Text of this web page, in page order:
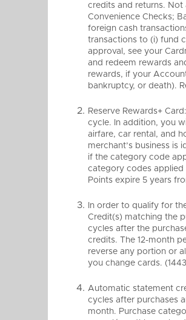
credits and returns. Not
Convenience Checks;
foreign cash
transactions to (i) fund
approval, see your
and redeem rewards
rewards, if your
bankruptcy, or death).
Reserve Rewards+
cycle. In addition, you
airfare, car rental, and
merchant’s business
if the category code
category codes applied
Points expire 5 years
In order to qualify for
Credit(s) matching the
cycles after the
credits. The 12-month
reverse any portion or
you change cards.
Automatic statement
cycles after purchases
month. Purchase